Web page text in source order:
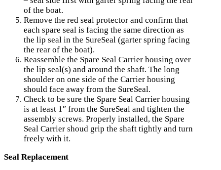
of the boat.
Remove the red seal protector and confirm that
each spare seal is facing the same direction as
the lip seal in the SureSeal (garter spring facing
the rear of the boat).
Reassemble the Spare Seal Carrier housing over
the lip seal(s) and around the shaft. The long
shoulder on one side of the Carrier housing
should face away from the SureSeal.
Check to be sure the Spare Seal Carrier housing
is at least 1″ from the SureSeal and tighten the
assembly screws. Properly installed, the Spare
Seal Carrier shoud grip the shaft tightly and turn
freely with it.
Seal Replacement